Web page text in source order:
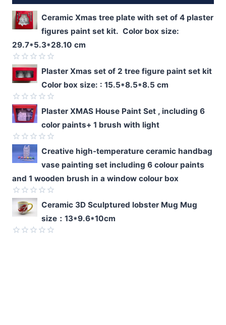
Ceramic Xmas tree plate with set of 4 plaster
figures paint set kit. Color box size:
29.7*5.3*28.10 cm
Rated
0
out
of
5
Plaster Xmas set of 2 tree figure paint set kit
Color box size: : 15.5*8.5*8.5 cm
Rated
0
out
of
5
Plaster XMAS House Paint Set , including 6
color paints+ 1 brush with light
Rated
out
5
Creative high-temperature ceramic handbag
vase painting set including 6 colour paints
and 1 wooden brush in a window colour box
Rated
0
of
Ceramic 3D Sculptured lobster Mug Mug
size：13*9.6*10cm